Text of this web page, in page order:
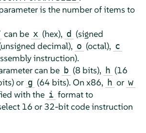
is the number of items to
can be x (hex), d (signed
decimal), o (octal), c
instruction).
can be b (8 bits), h (16
or g (64 bits). On x86, h or w
with the i format to
16 or 32-bit code instruction